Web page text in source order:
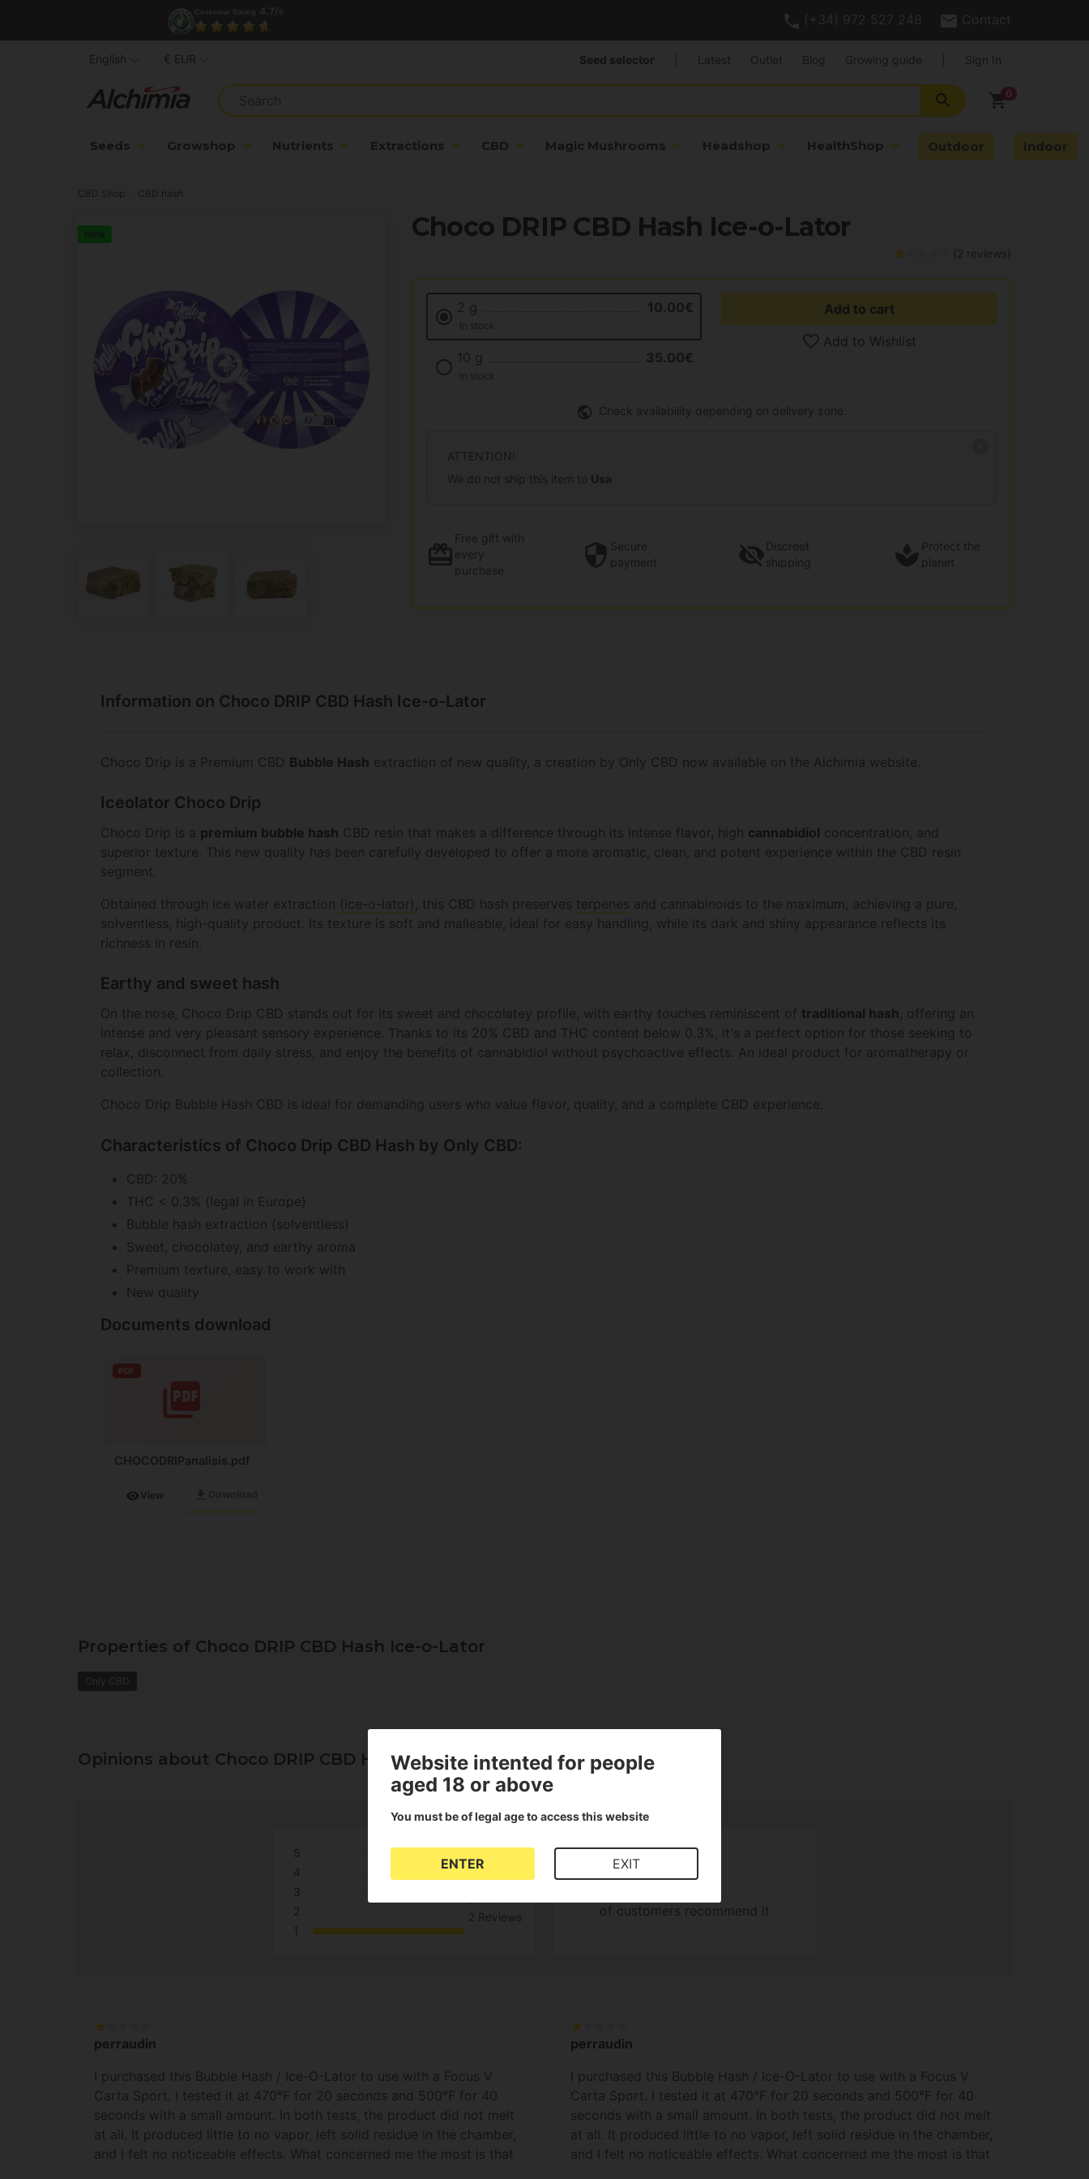
(+34) 972 527 248 Contact
shopping_cart
search
Seeds Growshop Nutrients Extractions CBD Magic Mushrooms Headshop HealthShop Outdoor Indoor
Seed selector Latest Outlet Blog Growing guide Sign In
English € EUR
CBD Shop CBD hash
Choco DRIP CBD Hash Ice-o-Lator
(2 reviews)
New
2 g 10.00€
In stock
10 g 35.00€
In stock
Add to cart
Add to Wishlist
Check availability depending on delivery zone.
ATTENTION!
We do not ship this item to Usa
Free gift with
every
purchase
Secure
payment
Discreet
shipping
Protect the
planet
Information on Choco DRIP CBD Hash Ice-o-Lator
Choco Drip is a Premium CBD Bubble Hash extraction of new quality, a creation by Only CBD now available on the Alchimia website.
Iceolator Choco Drip
Choco Drip is a premium bubble hash CBD resin that makes a difference through its intense flavor, high cannabidiol concentration, and
superior texture. This new quality has been carefully developed to offer a more aromatic, clean, and potent experience within the CBD resin
segment.
Obtained through ice water extraction (ice-o-lator) , this CBD hash preserves terpenes and cannabinoids to the maximum, achieving a pure,
solventless, high-quality product. Its texture is soft and malleable, ideal for easy handling, while its dark and shiny appearance reflects its
richness in resin.
Earthy and sweet hash
On the nose, Choco Drip CBD stands out for its sweet and chocolatey profile, with earthy touches reminiscent of traditional hash , offering an
intense and very pleasant sensory experience. Thanks to its 20% CBD and THC content below 0.3%, it's a perfect option for those seeking to
relax, disconnect from daily stress, and enjoy the benefits of cannabidiol without psychoactive effects. An ideal product for aromatherapy or
collection.
Choco Drip Bubble Hash CBD is ideal for demanding users who value flavor, quality, and a complete CBD experience.
Characteristics of Choco Drip CBD Hash by Only CBD:
CBD: 20%
THC < 0.3% (legal in Europe)
Bubble hash extraction (solventless)
Sweet, chocolatey, and earthy aroma
Premium texture, easy to work with
New quality
Documents download
PDF
CHOCODRIPanalisis.pdf
visibility View
Properties of Choco DRIP CBD Hash Ice-o-Lator
Only CBD
Opinions about Choco DRIP CBD Hash Ice-o-Lator
5
4
3
2
1
1
2 Reviews
0%
of customers recommend it
perraudin
I purchased this Bubble Hash / Ice-O-Lator to use with a Focus V
Carta Sport. I tested it at 470°F for 20 seconds and 500°F for 40
seconds with a small amount. In both tests, the product did not melt
at all. It produced little to no vapor, left solid residue in the chamber,
and I felt no noticeable effects. What concerned me the most is that
perraudin
I purchased this Bubble Hash / Ice-O-Lator to use with a Focus V
Carta Sport. I tested it at 470°F for 20 seconds and 500°F for 40
seconds with a small amount. In both tests, the product did not melt
at all. It produced little to no vapor, left solid residue in the chamber,
and I felt no noticeable effects. What concerned me the most is that
Website intented for people
aged 18 or above
You must be of legal age to access this website
ENTER EXIT